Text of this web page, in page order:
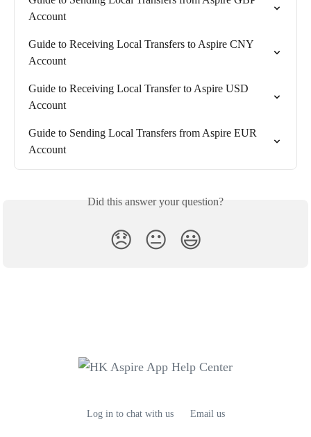
Account
Guide to Receiving Local Transfers to Aspire CNY
Account
Guide to Receiving Local Transfer to Aspire USD
Account
Guide to Sending Local Transfers from Aspire EUR
Account
Did this answer your question?
😞 😐 😃
Log in to chat with us Email us